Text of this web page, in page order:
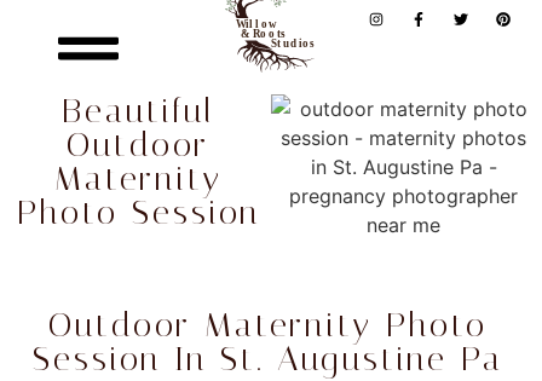
Beautiful
Outdoor
Maternity
Photo Session
Outdoor Maternity Photo
Session In St. Augustine Pa